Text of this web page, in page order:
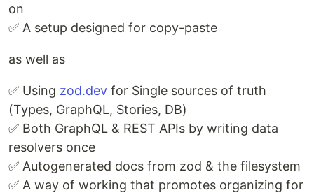
on
✅ A setup designed for copy-paste
as well as
✅ Using zod.dev for Single sources of truth
(Types, GraphQL, Stories, DB)
✅ Both GraphQL & REST APIs by writing data
resolvers once
✅ Autogenerated docs from zod & the filesystem
✅ A way of working that promotes organizing for